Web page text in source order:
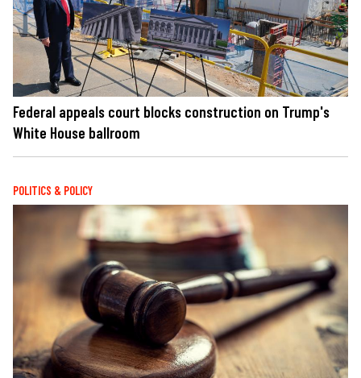
Federal appeals court blocks construction on Trump's
White House ballroom
POLITICS & POLICY